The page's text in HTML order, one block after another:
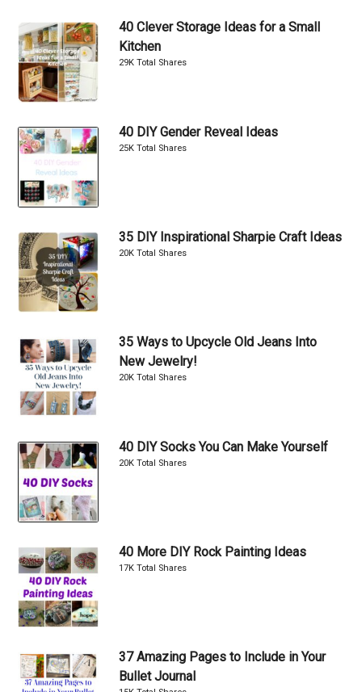
40 Clever Storage Ideas for a Small
Kitchen
29K Total Shares
40 DIY Gender Reveal Ideas
25K Total Shares
35 DIY Inspirational Sharpie Craft Ideas
20K Total Shares
35 Ways to Upcycle Old Jeans Into
New Jewelry!
20K Total Shares
40 DIY Socks You Can Make Yourself
20K Total Shares
40 More DIY Rock Painting Ideas
17K Total Shares
37 Amazing Pages to Include in Your
Bullet Journal